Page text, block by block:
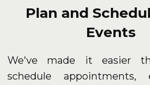
Plan and
Events
We've made it easier
schedule appointments,